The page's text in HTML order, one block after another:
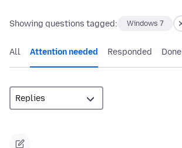
Showing questions tagged: Windows 7
All Attention needed Responded Done